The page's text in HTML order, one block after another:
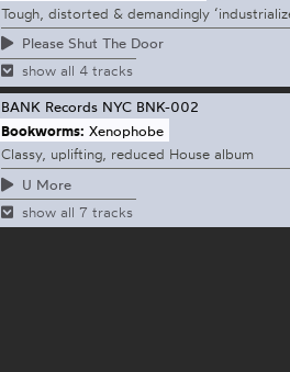
Tough, distorted & demandingly
Please Shut The Door
show all 4 tracks
BANK Records NYC BNK-002
Bookworms: Xenophobe
Classy, uplifting, reduced House album
U More
show all 7 tracks